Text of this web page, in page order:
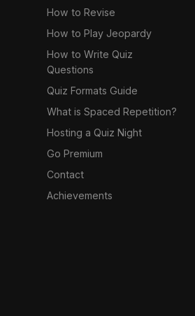
How to Revise
How to Play Jeopardy
How to Write Quiz
Questions
Quiz Formats Guide
What is Spaced Repetition?
Hosting a Quiz Night
Go Premium
Contact
Achievements